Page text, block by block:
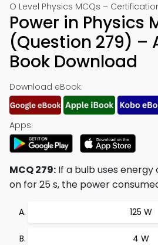
O Level Physics MCQs –
Power in Physics
(Question 279) –
Book Download
Download eBook:
Apps:
MCQ 279: If a bulb uses energy
on for 25 s, the power
125 W
4 W